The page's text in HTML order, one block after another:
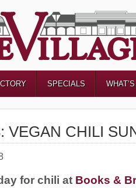
SPECIALS
VEGAN CHILI
for chili at Books &